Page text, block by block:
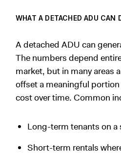
WHAT A DETACHED ADU CAN
A detached ADU can
The numbers depend
market, but in many areas
offset a meaningful
cost over time. Common
Long-term tenants on a
Short-term rentals